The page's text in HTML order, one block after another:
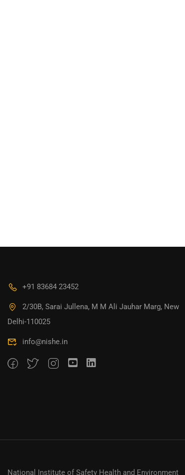
+91 83684 23452
2/30B, Sarai Jullena, M M Ali Jauhar Marg, New
Delhi-110025
info@nishe.in
National Institute of Safety Health and Environment
Become An